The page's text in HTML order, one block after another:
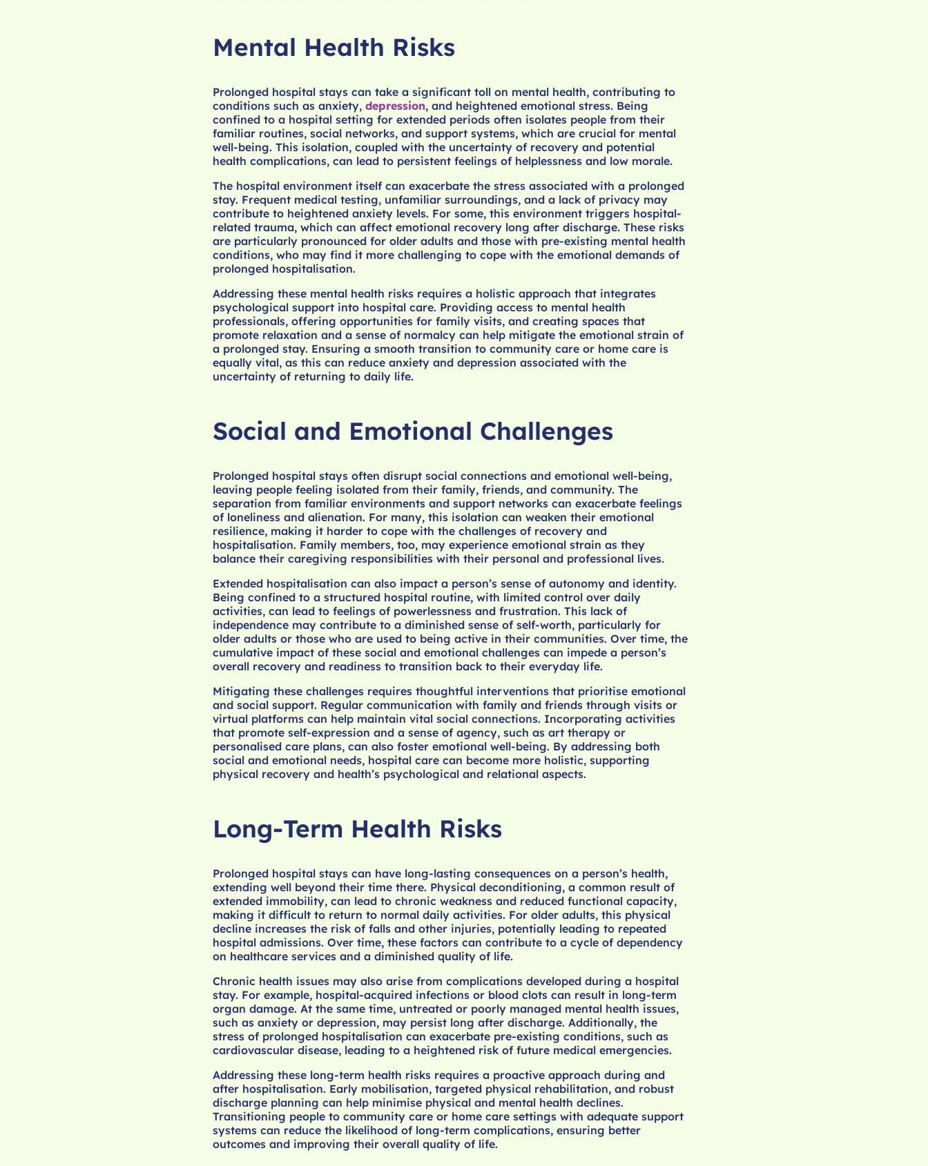
Mental Health Risks
Prolonged hospital stays can take a significant toll on mental health, contributing to
conditions such as anxiety, depression, and heightened emotional stress. Being
confined to a hospital setting for extended periods often isolates people from their
familiar routines, social networks, and support systems, which are crucial for mental
well-being. This isolation, coupled with the uncertainty of recovery and potential
health complications, can lead to persistent feelings of helplessness and low morale.
The hospital environment itself can exacerbate the stress associated with a prolonged
stay. Frequent medical testing, unfamiliar surroundings, and a lack of privacy may
contribute to heightened anxiety levels. For some, this environment triggers hospital-
related trauma, which can affect emotional recovery long after discharge. These risks
are particularly pronounced for older adults and those with pre-existing mental health
conditions, who may find it more challenging to cope with the emotional demands of
prolonged hospitalisation.
Addressing these mental health risks requires a holistic approach that integrates
psychological support into hospital care. Providing access to mental health
professionals, offering opportunities for family visits, and creating spaces that
promote relaxation and a sense of normalcy can help mitigate the emotional strain of
a prolonged stay. Ensuring a smooth transition to community care or home care is
equally vital, as this can reduce anxiety and depression associated with the
uncertainty of returning to daily life.
Social and Emotional Challenges
Prolonged hospital stays often disrupt social connections and emotional well-being,
leaving people feeling isolated from their family, friends, and community. The
separation from familiar environments and support networks can exacerbate feelings
of loneliness and alienation. For many, this isolation can weaken their emotional
resilience, making it harder to cope with the challenges of recovery and
hospitalisation. Family members, too, may experience emotional strain as they
balance their caregiving responsibilities with their personal and professional lives.
Extended hospitalisation can also impact a person’s sense of autonomy and identity.
Being confined to a structured hospital routine, with limited control over daily
activities, can lead to feelings of powerlessness and frustration. This lack of
independence may contribute to a diminished sense of self-worth, particularly for
older adults or those who are used to being active in their communities. Over time, the
cumulative impact of these social and emotional challenges can impede a person’s
overall recovery and readiness to transition back to their everyday life.
Mitigating these challenges requires thoughtful interventions that prioritise emotional
and social support. Regular communication with family and friends through visits or
virtual platforms can help maintain vital social connections. Incorporating activities
that promote self-expression and a sense of agency, such as art therapy or
personalised care plans, can also foster emotional well-being. By addressing both
social and emotional needs, hospital care can become more holistic, supporting
physical recovery and health’s psychological and relational aspects.
Long-Term Health Risks
Prolonged hospital stays can have long-lasting consequences on a person’s health,
extending well beyond their time there. Physical deconditioning, a common result of
extended immobility, can lead to chronic weakness and reduced functional capacity,
making it difficult to return to normal daily activities. For older adults, this physical
decline increases the risk of falls and other injuries, potentially leading to repeated
hospital admissions. Over time, these factors can contribute to a cycle of dependency
on healthcare services and a diminished quality of life.
Chronic health issues may also arise from complications developed during a hospital
stay. For example, hospital-acquired infections or blood clots can result in long-term
organ damage. At the same time, untreated or poorly managed mental health issues,
such as anxiety or depression, may persist long after discharge. Additionally, the
stress of prolonged hospitalisation can exacerbate pre-existing conditions, such as
cardiovascular disease, leading to a heightened risk of future medical emergencies.
Addressing these long-term health risks requires a proactive approach during and
after hospitalisation. Early mobilisation, targeted physical rehabilitation, and robust
discharge planning can help minimise physical and mental health declines.
Transitioning people to community care or home care settings with adequate support
systems can reduce the likelihood of long-term complications, ensuring better
outcomes and improving their overall quality of life.